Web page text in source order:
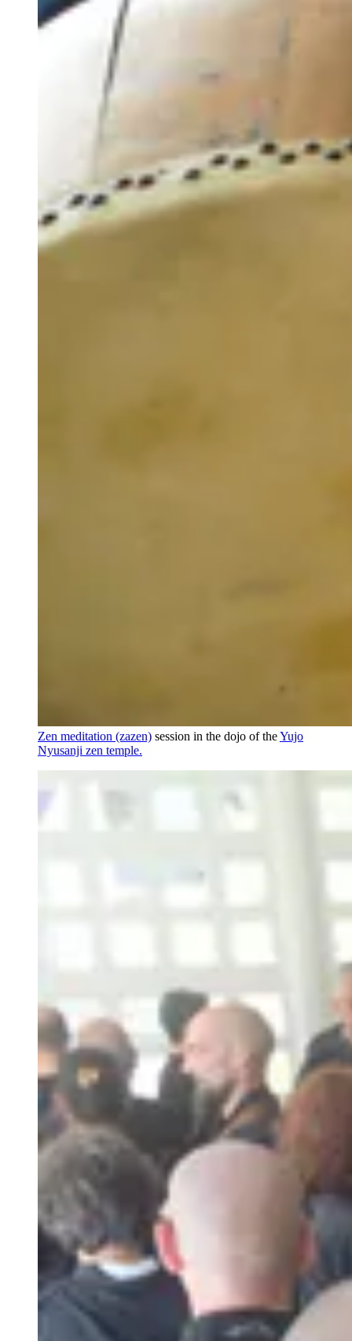
Zen meditation (zazen) session in the dojo of theYujo
Nyusanji zen temple.